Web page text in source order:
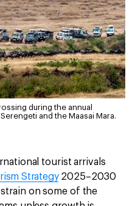
during the annual
and the Maasai Mara.
tourist arrivals
Strategy2025–2030
on some of the